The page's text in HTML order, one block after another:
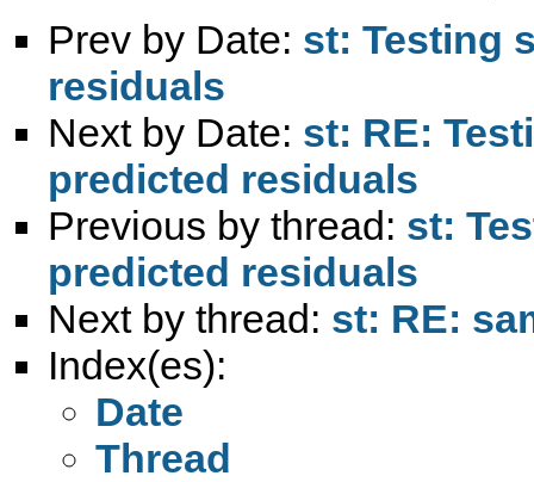
Prev by Date: st: Testing
residuals
Next by Date: st: RE:
predicted residuals
Previous by thread: st:
predicted residuals
Next by thread: st: RE:
Index(es):
Date
Thread